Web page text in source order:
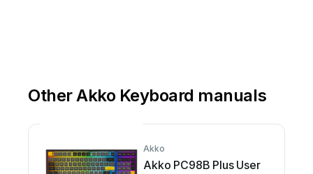
Other Akko Keyboard manuals
Akko
Akko PC98B Plus User